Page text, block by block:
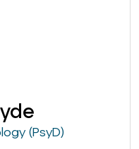
(PsyD)